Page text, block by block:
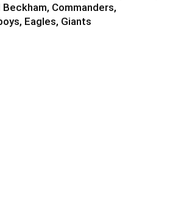
Beckham, Commanders,
Eagles, Giants